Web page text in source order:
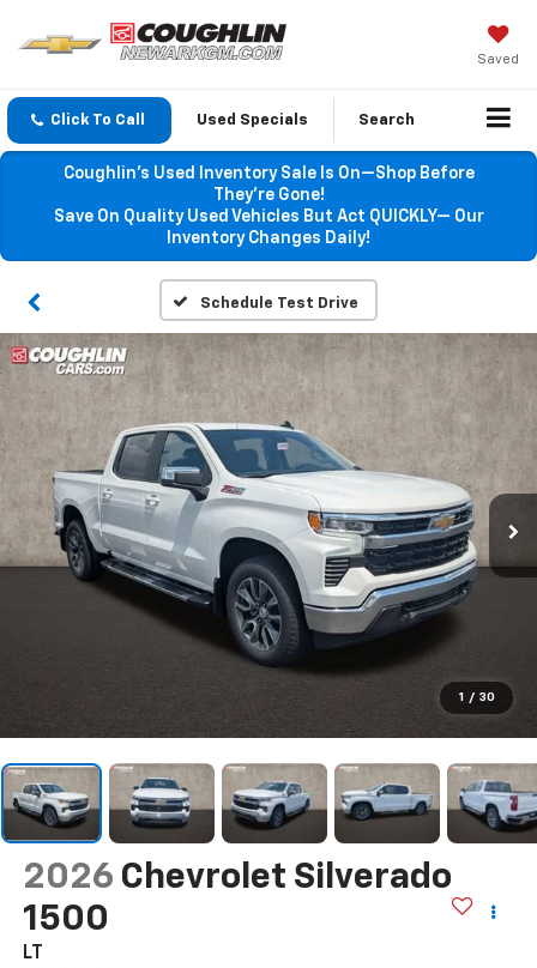
Saved
Click To Call Used Specials Search
Coughlin’s Used Inventory Sale Is On—Shop Before
They’re Gone!
Save On Quality Used Vehicles But Act QUICKLY— Our
Inventory Changes Daily!
Schedule Test Drive
1 / 30
2026 Chevrolet Silverado
1500
LT